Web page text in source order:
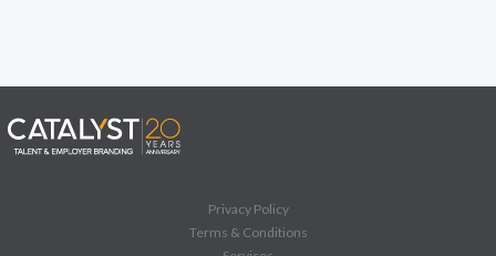
Privacy Policy
Terms & Conditions